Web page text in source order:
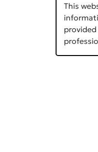
This